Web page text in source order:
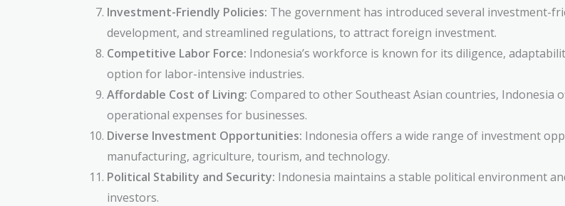
Investment-Friendly Policies: The government has introduced several investment-
development, and streamlined regulations, to attract foreign investment.
Competitive Labor Force: Indonesia’s workforce is known for its diligence,
option for labor-intensive industries.
Affordable Cost of Living: Compared to other Southeast Asian countries, Indonesia
operational expenses for businesses.
Diverse Investment Opportunities: Indonesia offers a wide range of investment
manufacturing, agriculture, tourism, and technology.
Political Stability and Security: Indonesia maintains a stable political environment
investors.